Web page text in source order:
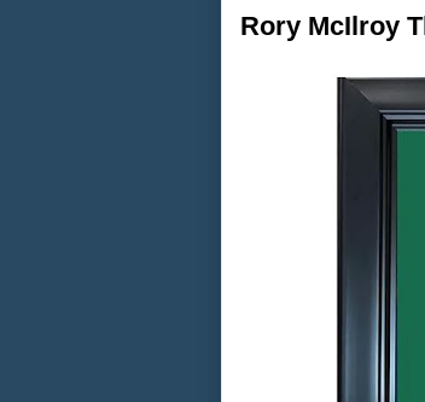
Rory McIlroy